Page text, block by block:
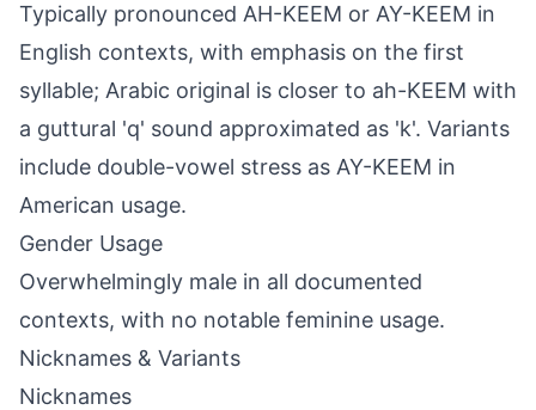
Typically pronounced AH-KEEM or AY-KEEM in
English contexts, with emphasis on the first
syllable; Arabic original is closer to ah-KEEM with
a guttural 'q' sound approximated as 'k'. Variants
include double-vowel stress as AY-KEEM in
American usage.
Gender Usage
Overwhelmingly male in all documented
contexts, with no notable feminine usage.
Nicknames & Variants
Nicknames